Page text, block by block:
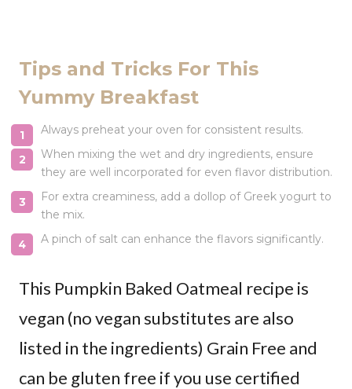
Tips and Tricks For This
Yummy Breakfast
Always preheat your oven for consistent results.
When mixing the wet and dry ingredients, ensure
they are well incorporated for even flavor distribution.
For extra creaminess, add a dollop of Greek yogurt to
the mix.
A pinch of salt can enhance the flavors significantly.
This Pumpkin Baked Oatmeal recipe is
vegan (no vegan substitutes are also
listed in the ingredients) Grain Free and
can be gluten free if you use certified